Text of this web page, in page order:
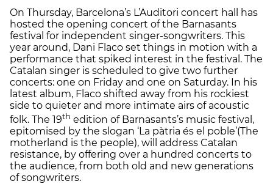
On Thursday, Barcelona’s L’Auditori concert hall has
hosted the opening concert of the Barnasants
festival for independent singer-songwriters. This
year around, Dani Flaco set things in motion with a
performance that spiked interest in the festival. The
Catalan singer is scheduled to give two further
concerts: one on Friday and one on Saturday. In his
latest album, Flaco shifted away from his rockiest
side to quieter and more intimate airs of acoustic
folk. The 19th edition of Barnasants’s music festival,
epitomised by the slogan ‘La pàtria és el poble’(The
motherland is the people), will address Catalan
resistance, by offering over a hundred concerts to
the audience, from both old and new generations
of songwriters.